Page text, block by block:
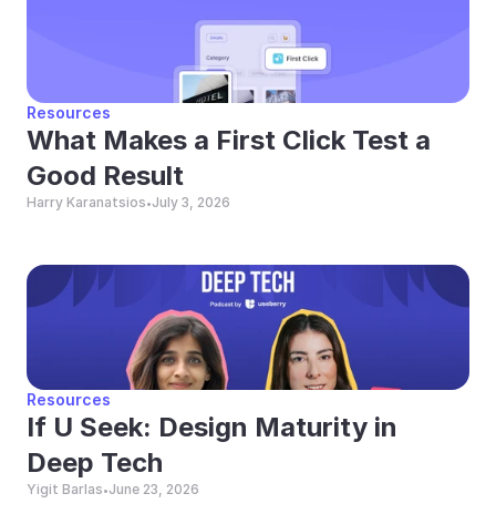
Resources
What Makes a First Click Test a
Good Result
Harry Karanatsios•July 3, 2026
Resources
If U Seek: Design Maturity in
Deep Tech
Yigit Barlas•June 23, 2026